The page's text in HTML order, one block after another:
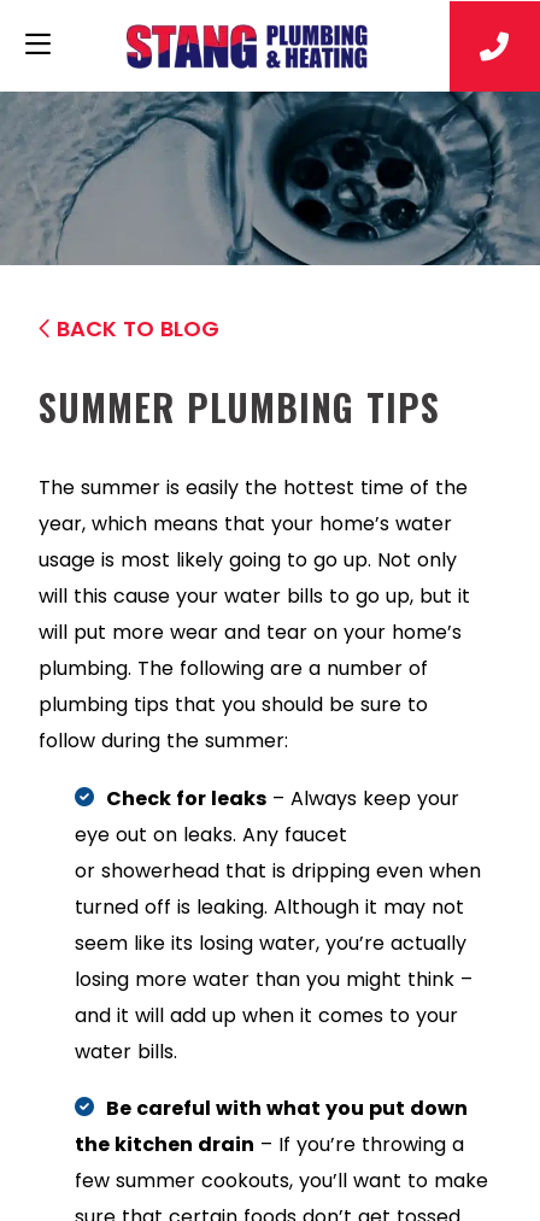
BACK TO BLOG
SUMMER PLUMBING TIPS
The summer is easily the hottest time of the
year, which means that your home’s water
usage is most likely going to go up. Not only
will this cause your water bills to go up, but it
will put more wear and tear on your home’s
plumbing. The following are a number of
plumbing tips that you should be sure to
follow during the summer:
Check for leaks – Always keep your
eye out on leaks. Any faucet
or showerhead that is dripping even when
turned off is leaking. Although it may not
seem like its losing water, you’re actually
losing more water than you might think –
and it will add up when it comes to your
water bills.
Be careful with what you put down
the kitchen drain – If you’re throwing a
few summer cookouts, you’ll want to make